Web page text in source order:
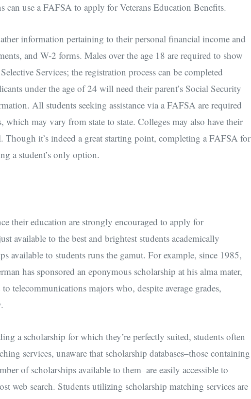
can use a FAFSA to apply for Veterans Education Benefits.
information pertaining to their personal financial income and
and W-2 forms. Males over the age 18 are required to show
Services; the registration process can be completed
under the age of 24 will need their parent’s Social Security
All students seeking assistance via a FAFSA are required
which may vary from state to state. Colleges may also have their
Though it’s indeed a great starting point, completing a FAFSA for
a student’s only option.
their education are strongly encouraged to apply for
available to the best and brightest students academically
available to students runs the gamut. For example, since 1985,
has sponsored an eponymous scholarship at his alma mater,
telecommunications majors who, despite average grades,
a scholarship for which they’re perfectly suited, students often
services, unaware that scholarship databases–those containing
of scholarships available to them–are easily accessible to
web search. Students utilizing scholarship matching services are